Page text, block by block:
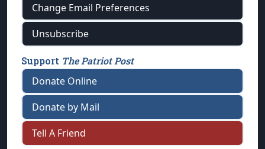
Change Email Preferences
Unsubscribe
Support The Patriot Post
Donate Online
Donate by Mail
Tell A Friend